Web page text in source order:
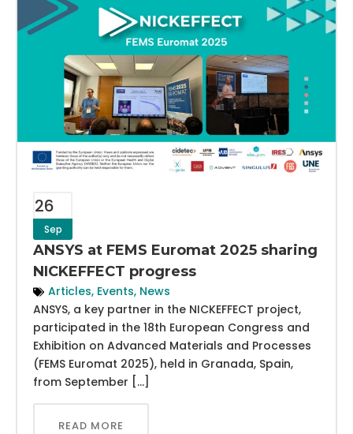
26
Sep
ANSYS at FEMS Euromat 2025 sharing
NICKEFFECT progress
Articles, Events, News
ANSYS, a key partner in the NICKEFFECT project,
participated in the 18th European Congress and
Exhibition on Advanced Materials and Processes
(FEMS Euromat 2025), held in Granada, Spain,
from September […]
READ MORE